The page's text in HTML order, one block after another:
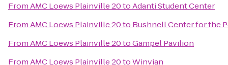
FromAMC Loews Plainville 20toAdanti Student Center
FromAMC Loews Plainville 20to Bushnell Center for the
FromAMC Loews Plainville 20toGampel Pavilion
FromAMC Loews Plainville 20toWinvian